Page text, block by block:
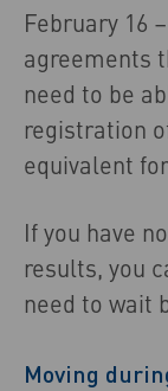
February 16
agreements
need to be
registration
equivalent
If you have
results, you
need to wait
Moving